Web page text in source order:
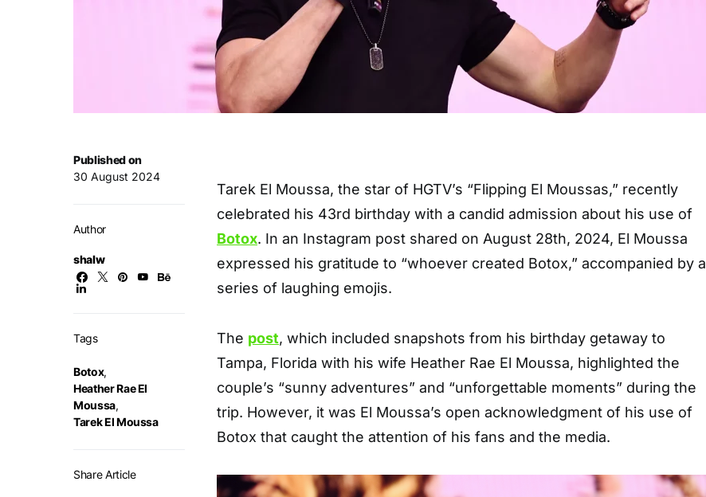
Published on
30 August 2024
Author
shalw
Tags
Botox,
Heather Rae El
Moussa,
Tarek El Moussa
Share Article
Tarek El Moussa, the star of HGTV’s “Flipping El Moussas,” recently
celebrated his 43rd birthday with a candid admission about his use of
Botox. In an Instagram post shared on August 28th, 2024, El Moussa
expressed his gratitude to “whoever created Botox,” accompanied by a
series of laughing emojis.
The post, which included snapshots from his birthday getaway to
Tampa, Florida with his wife Heather Rae El Moussa, highlighted the
couple’s “sunny adventures” and “unforgettable moments” during the
trip. However, it was El Moussa’s open acknowledgment of his use of
Botox that caught the attention of his fans and the media.